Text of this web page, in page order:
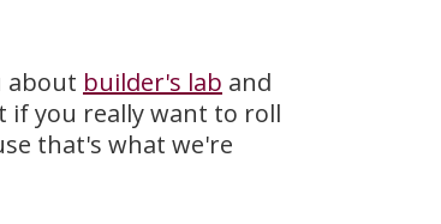
about builder's lab and
if you really want to roll
that's what we're